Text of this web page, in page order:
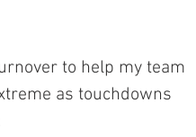
to help my team
as touchdowns